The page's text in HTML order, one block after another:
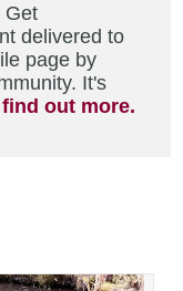
Get
delivered to
page by
It's
out more.